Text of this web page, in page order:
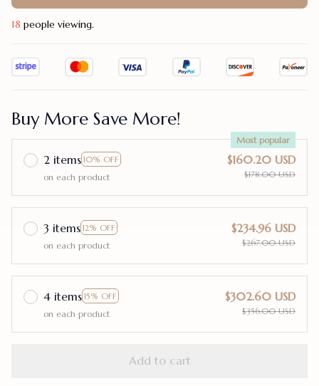
18 people viewing.
Buy More Save More!
2 items 10% OFF
Most popular
on each product
$160.20 USD
$178.00 USD
3 items 12% OFF
on each product
$234.96 USD
$267.00 USD
4 items 15% OFF
on each product
$302.60 USD
$356.00 USD
Add to cart